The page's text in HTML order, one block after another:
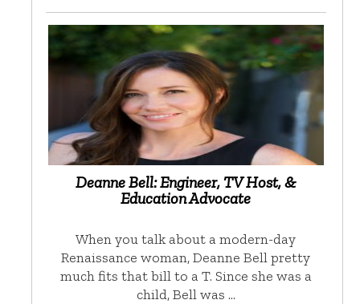
Deanne Bell: Engineer, TV Host, &
Education Advocate
When you talk about a modern-day
Renaissance woman, Deanne Bell pretty
much fits that bill to a T. Since she was a
child, Bell was …